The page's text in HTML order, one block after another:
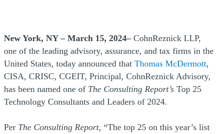
New York, NY – March 15, 2024– CohnReznick LLP,
one of the leading advisory, assurance, and tax firms in the
United States, today announced that Thomas McDermott,
CISA, CRISC, CGEIT, Principal, CohnReznick Advisory,
has been named one of The Consulting Report’s Top 25
Technology Consultants and Leaders of 2024.
Per The Consulting Report, “The top 25 on this year’s list